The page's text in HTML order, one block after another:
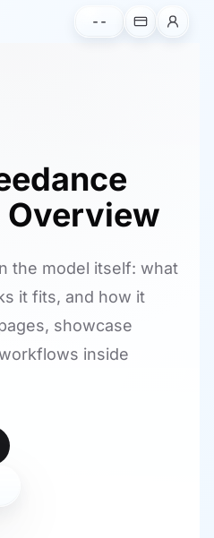
--
the model itself: what
it fits, and how it
showcase
inside